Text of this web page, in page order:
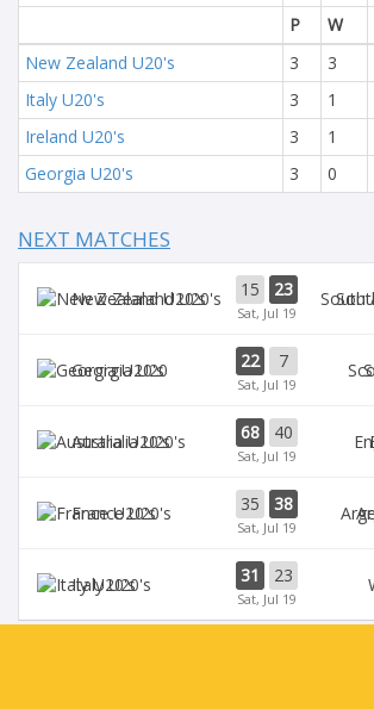
P
W
New Zealand U20's
3 3
Italy U20's
3 1
Ireland U20's
3 1
Georgia U20's
3 0
NEXT MATCHES
New Zealand U20's 15 23
Sat, Jul 19
South
Georgia U20 22 7
Sat, Jul 19
Australia U20's 68 40
Sat, Jul 19
France U20's 35 38
Sat, Jul 19
Italy U20's 31 23
Sat, Jul 19